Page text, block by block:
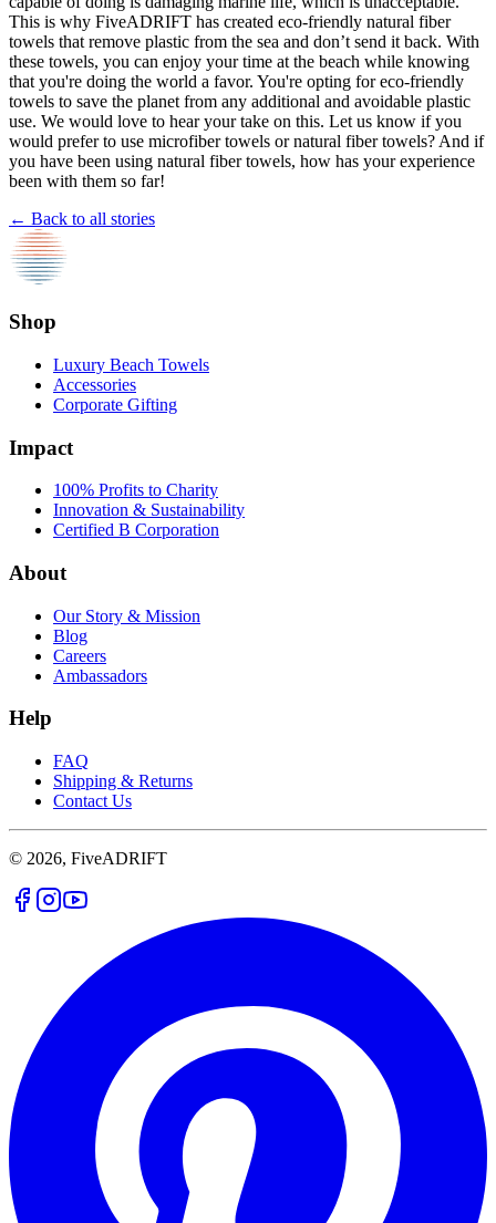
This is why FiveADRIFT has created eco-friendly natural fiber
towels that remove plastic from the sea and don’t send it back. With
these towels, you can enjoy your time at the beach while knowing
that you're doing the world a favor. You're opting for eco-friendly
towels to save the planet from any additional and avoidable plastic
use. We would love to hear your take on this. Let us know if you
would prefer to use microfiber towels or natural fiber towels? And if
you have been using natural fiber towels, how has your experience
been with them so far!
← Back to all stories
Shop
Luxury Beach Towels
Accessories
Corporate Gifting
Impact
100% Profits to Charity
Innovation & Sustainability
Certified B Corporation
About
Our Story & Mission
Blog
Careers
Ambassadors
Help
FAQ
Shipping & Returns
Contact Us
© 2026, FiveADRIFT